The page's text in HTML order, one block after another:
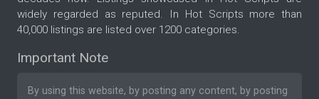
widely regarded as reputed. In Hot Scripts more than
40,000 listings are listed over 1200 categories.
Important Note
By using this website, by posting any content, by posting